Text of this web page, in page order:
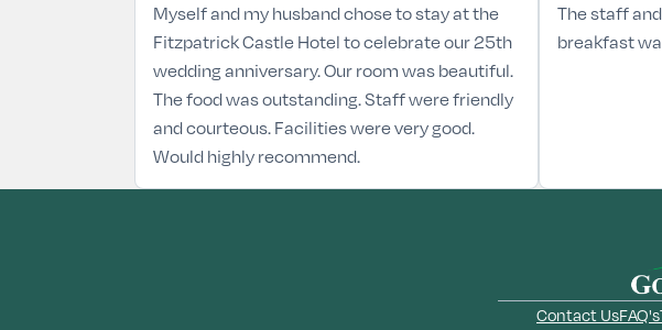
Myself and my husband chose to stay at the
Fitzpatrick Castle Hotel to celebrate our 25th
wedding anniversary. Our room was beautiful.
The food was outstanding. Staff were friendly
and courteous. Facilities were very good.
Would highly recommend.
The staff
breakfast
Contact UsFAQ's